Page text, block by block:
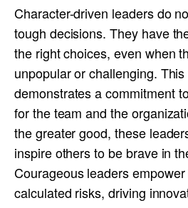
Character-driven leaders do
tough decisions. They have
the right choices, even when
unpopular or challenging.
demonstrates a commitment
for the team and the
the greater good, these
inspire others to be brave in
Courageous leaders
calculated risks, driving